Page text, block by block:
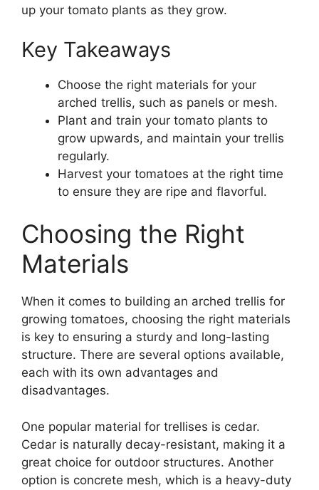
up your tomato plants as they grow.
Key Takeaways
Choose the right materials for your
arched trellis, such as panels or mesh.
Plant and train your tomato plants to
grow upwards, and maintain your trellis
regularly.
Harvest your tomatoes at the right time
to ensure they are ripe and flavorful.
Choosing the Right
Materials
When it comes to building an arched trellis for
growing tomatoes, choosing the right materials
is key to ensuring a sturdy and long-lasting
structure. There are several options available,
each with its own advantages and
disadvantages.
One popular material for trellises is cedar.
Cedar is naturally decay-resistant, making it a
great choice for outdoor structures. Another
option is concrete mesh, which is a heavy-duty